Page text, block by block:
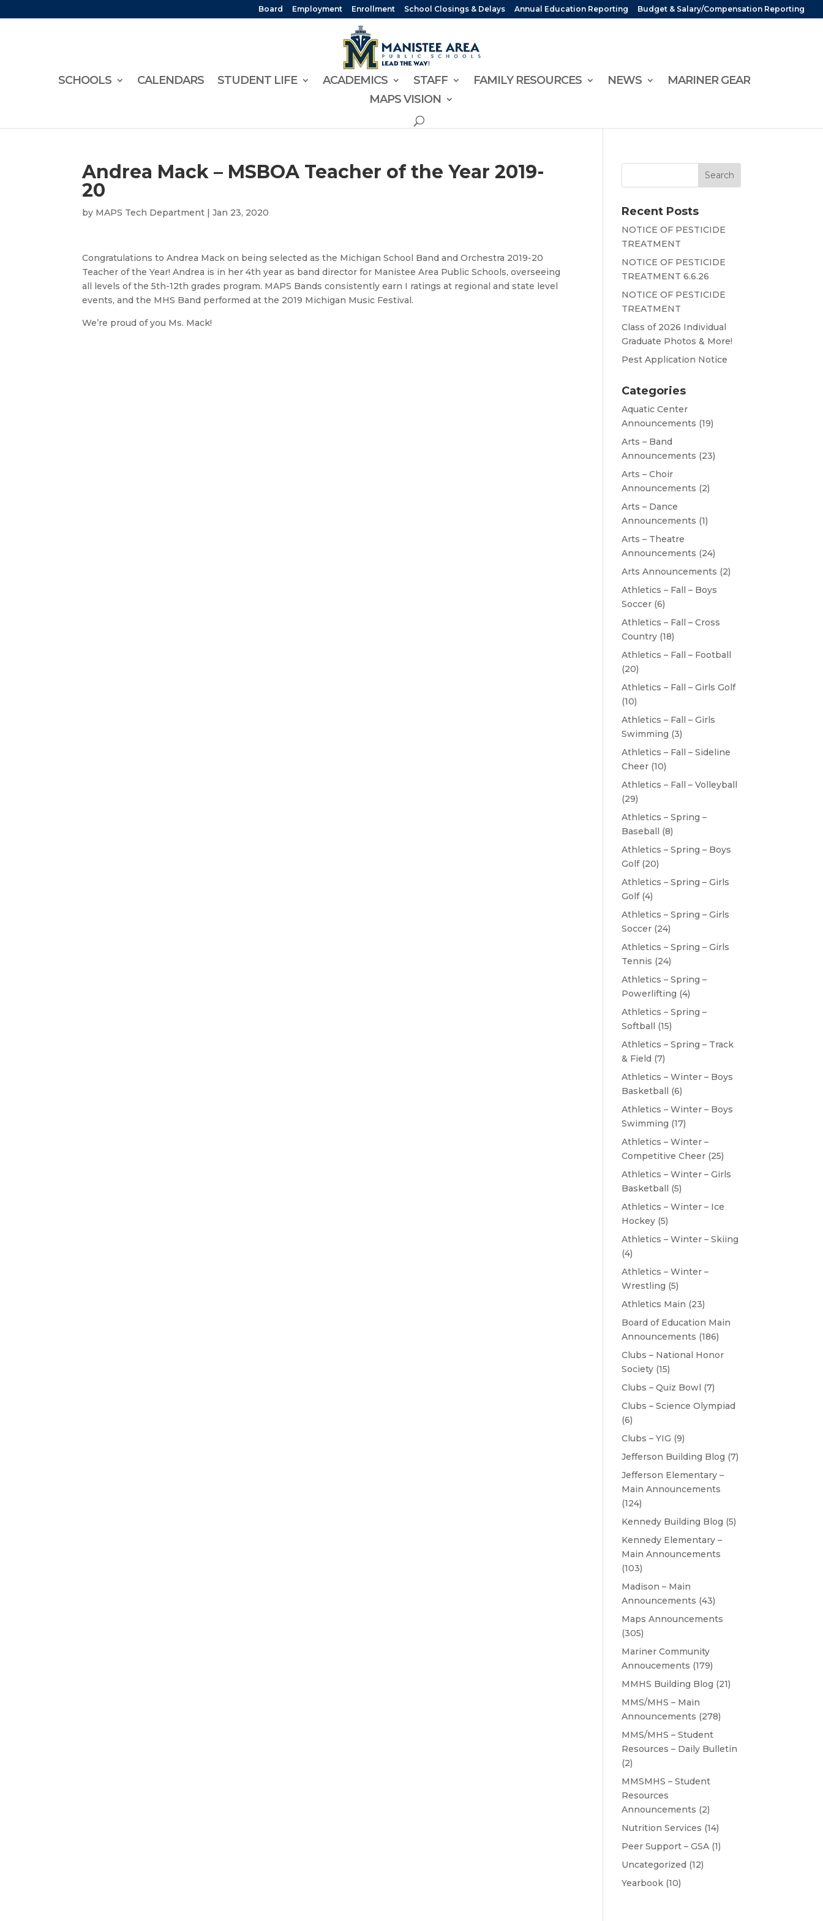
Board Employment Enrollment School Closings & Delays Annual Education Reporting Budget & Salary/Compensation Reporting
SCHOOLS CALENDARS STUDENT LIFE ACADEMICS STAFF FAMILY RESOURCES NEWS
MARINER GEAR
MAPS VISION
Andrea Mack – MSBOA Teacher of the Year 2019-
20
by MAPS Tech Department |Jan 23, 2020
Congratulations to Andrea Mack on being selected as the Michigan School Band and Orchestra 2019-20
Teacher of the Year! Andrea is in her 4th year as band director for Manistee Area Public Schools, overseeing
all levels of the 5th-12th grades program. MAPS Bands consistently earn I ratings at regional and state level
events, and the MHS Band performed at the 2019 Michigan Music Festival.
We’re proud of you Ms. Mack!
Recent Posts
NOTICE OF PESTICIDE
TREATMENT
NOTICE OF PESTICIDE
TREATMENT 6.6.26
NOTICE OF PESTICIDE
TREATMENT
Class of 2026 Individual
Graduate Photos & More!
Pest Application Notice
Categories
Aquatic Center
Announcements (19)
Arts – Band
Announcements (23)
Arts – Choir
Announcements (2)
Arts – Dance
Announcements (1)
Arts – Theatre
Announcements (24)
Arts Announcements (2)
Athletics – Fall – Boys
Soccer (6)
Athletics – Fall – Cross
Country (18)
Athletics – Fall – Football
(20)
Athletics – Fall – Girls Golf
(10)
Athletics – Fall – Girls
Swimming (3)
Athletics – Fall – Sideline
Cheer (10)
Athletics – Fall – Volleyball
(29)
Athletics – Spring –
Baseball (8)
Athletics – Spring – Boys
Golf(20)
Athletics – Spring – Girls
Golf(4)
Athletics – Spring – Girls
Soccer (24)
Athletics – Spring – Girls
Tennis (24)
Athletics – Spring –
Powerlifting (4)
Athletics – Spring –
Softball (15)
Athletics – Spring – Track
& Field (7)
Athletics – Winter – Boys
Basketball (6)
Athletics – Winter – Boys
Swimming (17)
Athletics – Winter –
Competitive Cheer (25)
Athletics – Winter – Girls
Basketball (5)
Athletics – Winter – Ice
Hockey (5)
Athletics – Winter – Skiing
(4)
Athletics – Winter –
Wrestling (5)
Athletics Main (23)
Board of Education Main
Announcements (186)
Clubs – National Honor
Society (15)
Clubs – Quiz Bowl (7)
Clubs – Science Olympiad
(6)
Clubs – YIG (9)
Jefferson Building Blog (7)
Jefferson Elementary –
Main Announcements
(124)
Kennedy Building Blog (5)
Kennedy Elementary –
Main Announcements
(103)
Madison – Main
Announcements (43)
Maps Announcements
(305)
Mariner Community
Annoucements (179)
MMHS Building Blog (21)
MMS/MHS – Main
Announcements (278)
MMS/MHS – Student
Resources – Daily Bulletin
(2)
MMSMHS – Student
Resources
Announcements (2)
Nutrition Services (14)
Peer Support – GSA (1)
Uncategorized (12)
Yearbook (10)